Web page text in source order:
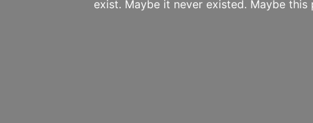
exist. Maybe it never existed. Maybe